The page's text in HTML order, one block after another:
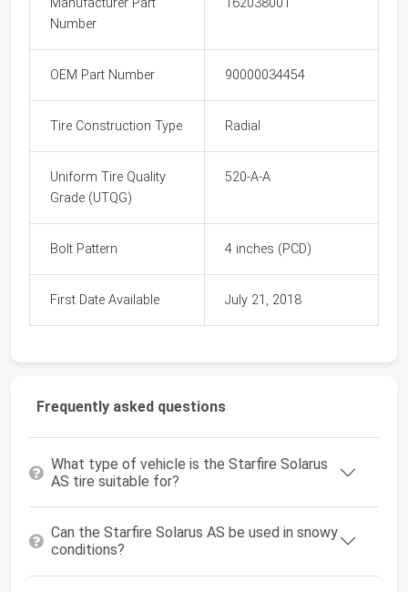
Manufacturer Part
Number
162038001
OEM Part Number 90000034454
Tire Construction Type Radial
Uniform Tire Quality
Grade (UTQG)
520-A-A
Bolt Pattern 4 inches (PCD)
First Date Available July 21, 2018
Frequently asked questions
What type of vehicle is the Starfire Solarus
AS tire suitable for?
Can the Starfire Solarus AS be used in snowy
conditions?